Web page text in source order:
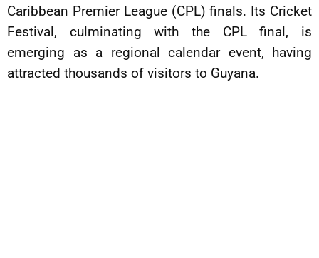
Caribbean Premier League (CPL) finals. Its Cricket
Festival, culminating with the CPL final, is
emerging as a regional calendar event, having
attracted thousands of visitors to Guyana.